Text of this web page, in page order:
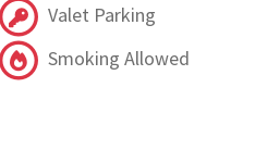
Valet Parking
Smoking Allowed